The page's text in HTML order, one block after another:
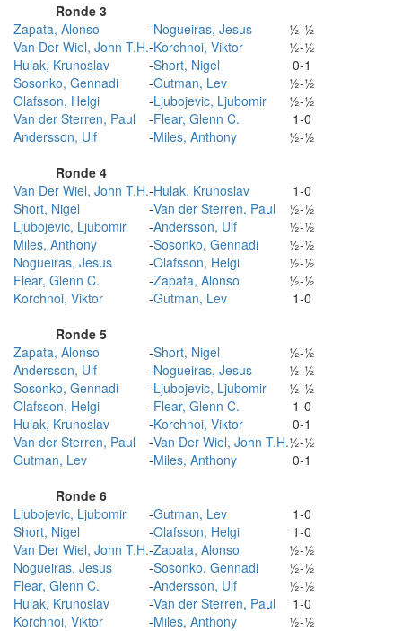
Ronde 3
Zapata, Alonso
-Nogueiras, Jesus
½-½
Van Der Wiel, John T.H.-Korchnoi, Viktor
½-½
Hulak, Krunoslav
-Short, Nigel
0-1
Sosonko, Gennadi
-Gutman, Lev
½-½
Olafsson, Helgi
-Ljubojevic, Ljubomir
½-½
Van der Sterren, Paul
-Flear, Glenn C.
1-0
Andersson, Ulf
-Miles, Anthony
½-½
Ronde 4
Van Der Wiel, John T.H.-Hulak, Krunoslav
1-0
Short, Nigel
-Van der Sterren, Paul
½-½
Ljubojevic, Ljubomir
-Andersson, Ulf
½-½
Miles, Anthony
-Sosonko, Gennadi
½-½
Nogueiras, Jesus
-Olafsson, Helgi
½-½
Flear, Glenn C.
-Zapata, Alonso
½-½
Korchnoi, Viktor
-Gutman, Lev
1-0
Ronde 5
Zapata, Alonso
-Short, Nigel
½-½
Andersson, Ulf
-Nogueiras, Jesus
½-½
Sosonko, Gennadi
-Ljubojevic, Ljubomir
½-½
Olafsson, Helgi
-Flear, Glenn C.
1-0
Hulak, Krunoslav
-Korchnoi, Viktor
0-1
Van der Sterren, Paul
-Van Der Wiel, John T.H.½-½
Gutman, Lev
-Miles, Anthony
0-1
Ronde 6
Ljubojevic, Ljubomir
-Gutman, Lev
1-0
Short, Nigel
-Olafsson, Helgi
1-0
Van Der Wiel, John T.H.-Zapata, Alonso
½-½
Nogueiras, Jesus
-Sosonko, Gennadi
½-½
Flear, Glenn C.
-Andersson, Ulf
½-½
Hulak, Krunoslav
-Van der Sterren, Paul
1-0
Korchnoi, Viktor
-Miles, Anthony
½-½